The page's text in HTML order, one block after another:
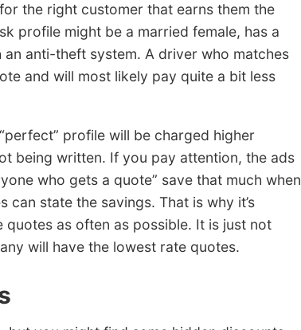
the right customer that earns them the
profile might be a married female, has a
anti-theft system. A driver who matches
and will most likely pay quite a bit less
profile will be charged higher
being written. If you pay attention, the ads
who gets a quote” save that much when
can state the savings. That is why it’s
as often as possible. It is just not
will have the lowest rate quotes.